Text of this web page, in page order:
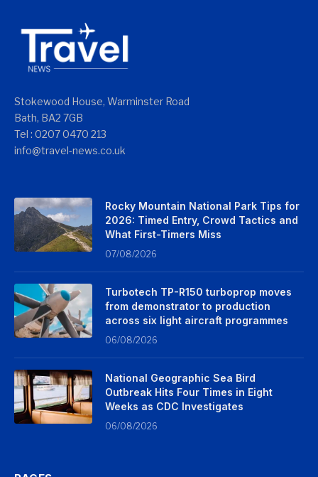
Stokewood House, Warminster Road
Bath, BA2 7GB
Tel : 0207 0470 213
info@travel-news.co.uk
Rocky Mountain National Park Tips for
2026: Timed Entry, Crowd Tactics and
What First-Timers Miss
07/08/2026
Turbotech TP-R150 turboprop moves
from demonstrator to production
across six light aircraft programmes
06/08/2026
National Geographic Sea Bird
Outbreak Hits Four Times in Eight
Weeks as CDC Investigates
06/08/2026